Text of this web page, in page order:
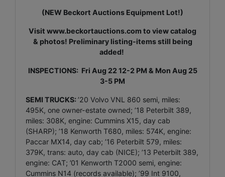
(NEW Beckort Auctions Equipment Lot!)
Visit www.beckortauctions.com to view catalog
& photos! Preliminary listing-items still being
added!
INSPECTIONS: Fri Aug 22 12-2 PM & Mon Aug 25
3-5 PM
SEMI TRUCKS:’20 Volvo VNL 860 semi, miles:
495K, one owner-estate owned; ’18 Peterbilt 389,
miles: 308K, engine: Cummins X15, day cab
(SHARP); ’18 Kenworth T680, miles: 574K, engine:
Paccar MX14, day cab; ’16 Peterbilt 579, miles:
379K, trans: auto, day cab (NICE); ’13 Peterbilt 389,
engine: CAT; ’01 Kenworth T2000 semi, engine:
Cummins N14 (records available); ’99 Int 9100,